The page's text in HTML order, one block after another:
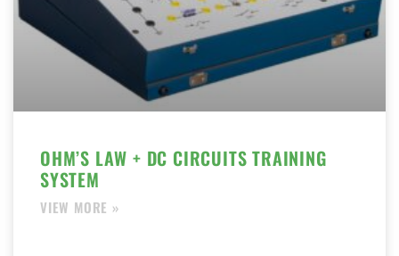
OHM’S LAW + DC CIRCUITS TRAINING
SYSTEM